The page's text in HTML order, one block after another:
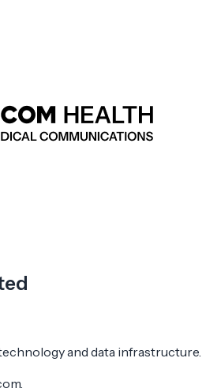
and data infrastructure.